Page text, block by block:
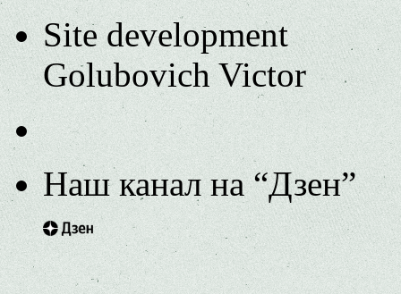
Site development
Golubovich Victor
Наш канал на “Дзен”